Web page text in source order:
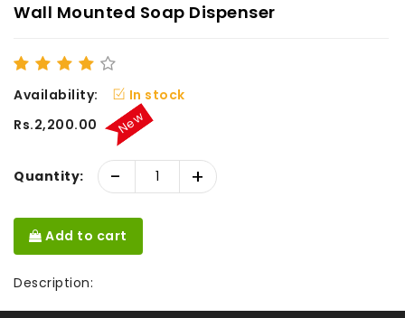
Wall Mounted Soap Dispenser
Availability:
In stock
Rs.2,200.00
New
Quantity: - +
Add to cart
Description: